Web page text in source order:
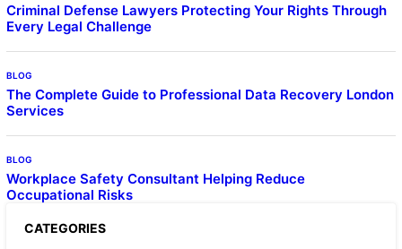
Criminal Defense Lawyers Protecting Your Rights Through
Every Legal Challenge
BLOG
The Complete Guide to Professional Data Recovery London
Services
BLOG
Workplace Safety Consultant Helping Reduce
Occupational Risks
CATEGORIES